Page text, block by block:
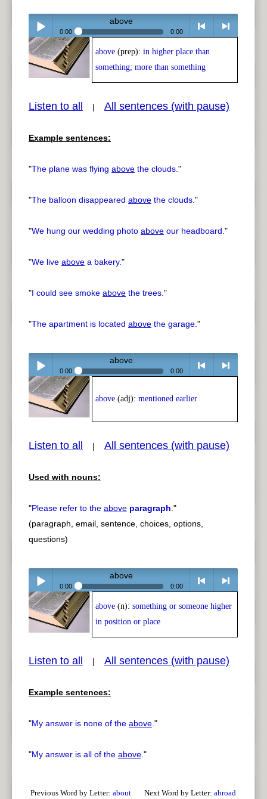
Play /
pause
above
0:00 0:00
<
above (prep): in higher place than
something; more than something
Listen to all | All sentences (with pause)
Example sentences:
"The plane was flying above the clouds."
"The balloon disappeared above the clouds."
"We hung our wedding photo above our headboard."
"We live above a bakery."
"I could see smoke above the trees."
"The apartment is located above the garage."
Play /
pause
above
0:00 0:00
<
above (adj): mentioned earlier
Listen to all | All sentences (with pause)
Used with nouns:
"Please refer to the above paragraph."
(paragraph, email, sentence, choices, options,
questions)
Play /
pause
above
0:00 0:00
< > next
above (n): something or someone higher
in position or place
Listen to all | All sentences (with pause)
Example sentences:
"My answer is none of the above."
"My answer is all of the above."
Previous Word by Letter: about Next Word by Letter: abroad